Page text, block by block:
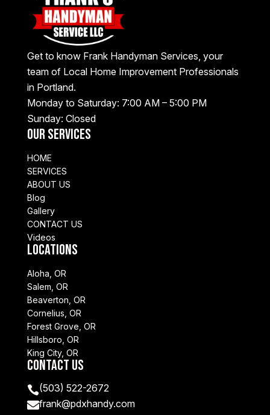
Get to know Frank Handyman Services, your
team of Local Home Improvement Professionals
in Portland.
Monday to Saturday: 7:00 AM – 5:00 PM
Sunday: Closed
Our Services
HOME
SERVICES
ABOUT US
Blog
Gallery
CONTACT US
Videos
Locations
Aloha, OR
Salem, OR
Beaverton, OR
Cornelius, OR
Forest Grove, OR
Hillsboro, OR
King City, OR
Contact Us
(503) 522-2672
frank@pdxhandy.com